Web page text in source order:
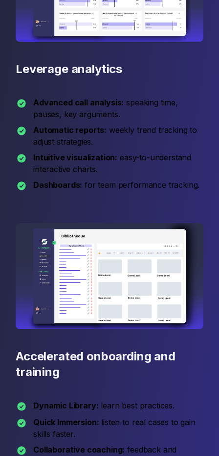
Leverage analytics
Advanced call analysis: speaking time,
pauses, key arguments.
Automatic reports: weekly trend tracking to
adjust strategies.
Intuitive visualization: easy-to-understand
interactive charts.
Dashboards: for team performance tracking.
Accelerated onboarding and
training
Dynamic Library: learn best practices.
Quick Immersion: listen to real cases to gain
skills faster.
Collaborative coaching: feedback and